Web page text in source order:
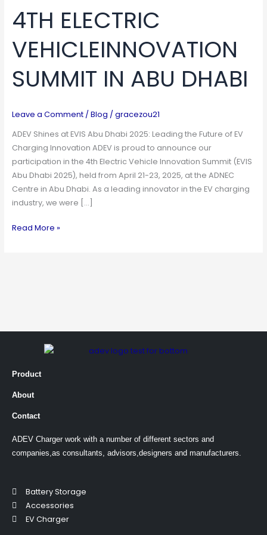
4TH ELECTRIC
VEHICLEINNOVATION
SUMMIT IN ABU DHABI
Leave a Comment / Blog / gracezou21
ADEV Shines at EVIS Abu Dhabi 2025: Leading the Future of EV
Charging Innovation ADEV is proud to announce our
participation in the 4th Electric Vehicle Innovation Summit (EVIS
Abu Dhabi 2025), held from April 21-23, 2025, at the ADNEC
Centre in Abu Dhabi. As a leading innovator in the EV charging
industry, we were […]
VEHICLEINNOVATION
SUMMIT
IN
ABU
Read More »
Product
About
Contact
ADEV Charger work with a number of different sectors and
companies,as consultants, advisors,designers and manufacturers.
Battery Storage
Accessories
EV Charger